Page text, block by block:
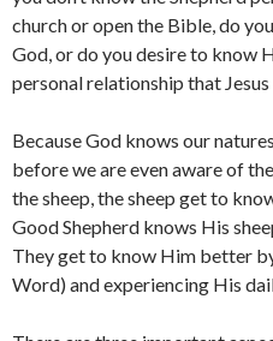
church or open the Bible, do
God, or do you desire to know
personal relationship that
Because God knows our
before we are even aware of
the sheep, the sheep get to
Good Shepherd knows His
They get to know Him better
Word) and experiencing His